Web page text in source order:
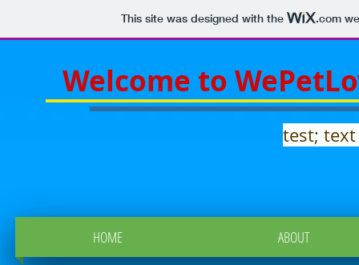
This site was designed with the .com
Welcome to
test;
HOME ABOUT